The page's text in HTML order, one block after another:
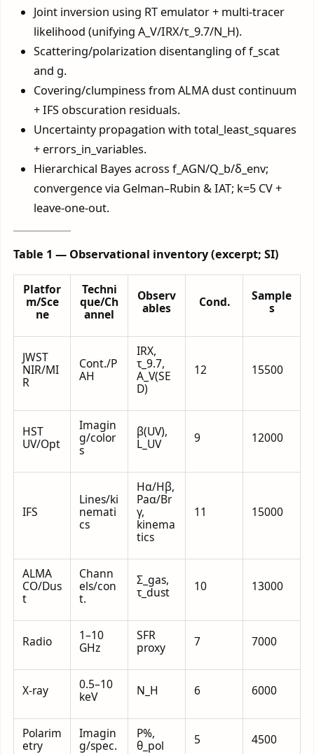
Joint inversion using RT emulator + multi-tracer
likelihood (unifying A_V/IRX/τ_9.7/N_H).
Scattering/polarization disentangling of f_scat
and g.
Covering/clumpiness from ALMA dust continuum
+ IFS obscuration residuals.
Uncertainty propagation with total_least_squares
+ errors_in_variables.
Hierarchical Bayes across f_AGN/Q_b/δ_env;
convergence via Gelman–Rubin & IAT; k=5 CV +
leave-one-out.
Table 1 — Observational inventory (excerpt; SI)
Platfor
m/Sce
ne
Techni
que/Ch
annel
Observ
ables
Cond.
Sample
s
JWST
NIR/MI
R
Cont./P
AH
IRX,
τ_9.7,
A_V(SE
D)
12 15500
HST
UV/Opt
Imagin
g/color
s
β(UV),
L_UV
9 12000
IFS
Lines/ki
nemati
cs
Hα/Hβ,
Paα/Br
γ,
kinema
tics
11 15000
ALMA
CO/Dus
t
Chann
els/con
t.
Σ_gas,
τ_dust
10 13000
Radio
1–10
GHz
SFR
proxy
7 7000
X-ray
0.5–10
keV
N_H 6 6000
Polarim
etry
Imagin
g/spec.
P%,
θ_pol
5 4500